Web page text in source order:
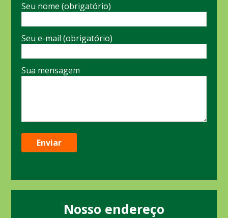
Seu nome (obrigatório)
Seu e-mail (obrigatório)
Sua mensagem
Nosso endereço